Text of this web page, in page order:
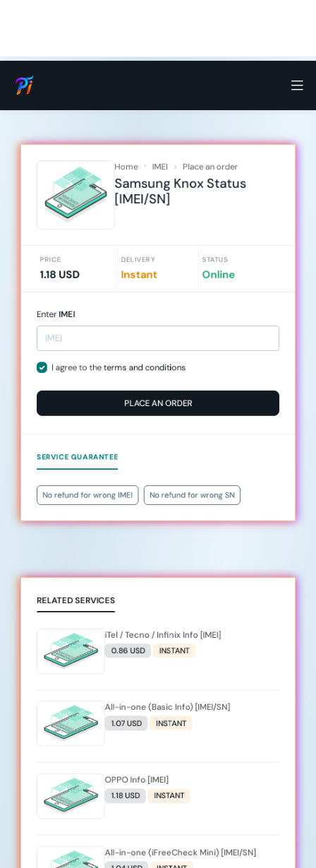
Home IMEI Place an order
Samsung Knox Status
[IMEI/SN]
PRICE
1.18 USD
DELIVERY
Instant
STATUS
Online
EnterIMEI
I agree to theterms and conditions
PLACE AN ORDER
SERVICE GUARANTEE
No refund for wrong IMEI No refund for wrong SN
RELATED SERVICES
iTel / Tecno / Infinix Info [IMEI]
0.86 USD INSTANT
All-in-one (Basic Info) [IMEI/SN]
1.07 USD INSTANT
OPPO Info [IMEI]
1.18 USD INSTANT
All-in-one (iFreeCheck Mini) [IMEI/SN]